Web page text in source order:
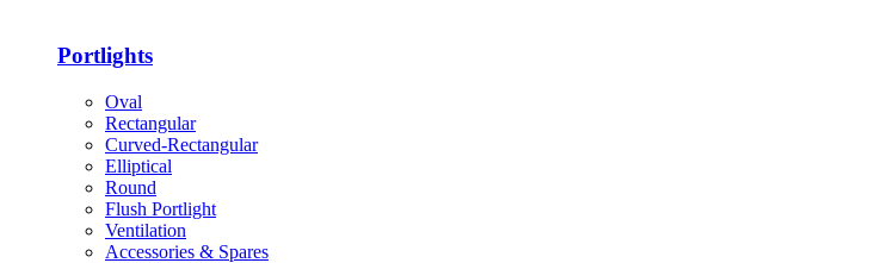
Portlights
Oval
Rectangular
Curved-Rectangular
Elliptical
Round
Flush Portlight
Ventilation
Accessories & Spares